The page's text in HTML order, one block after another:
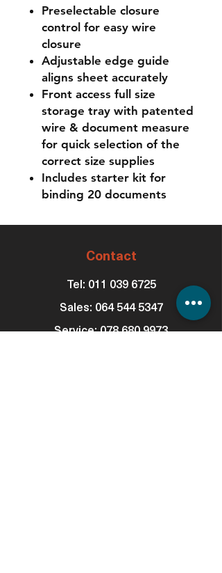
Preselectable closure
control for easy wire
closure
Adjustable edge guide
aligns sheet accurately
Front access full size
storage tray with patented
wire & document measure
for quick selection of the
correct size supplies
Includes starter kit for
binding 20 documents
Contact
Tel: 011 039 6725
Sales: 064 544 5347
Service:078 680 9973